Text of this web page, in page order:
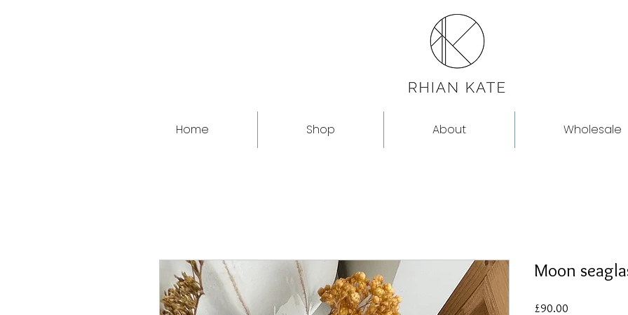
Home Shop About Wholesale
Moon
£90.00